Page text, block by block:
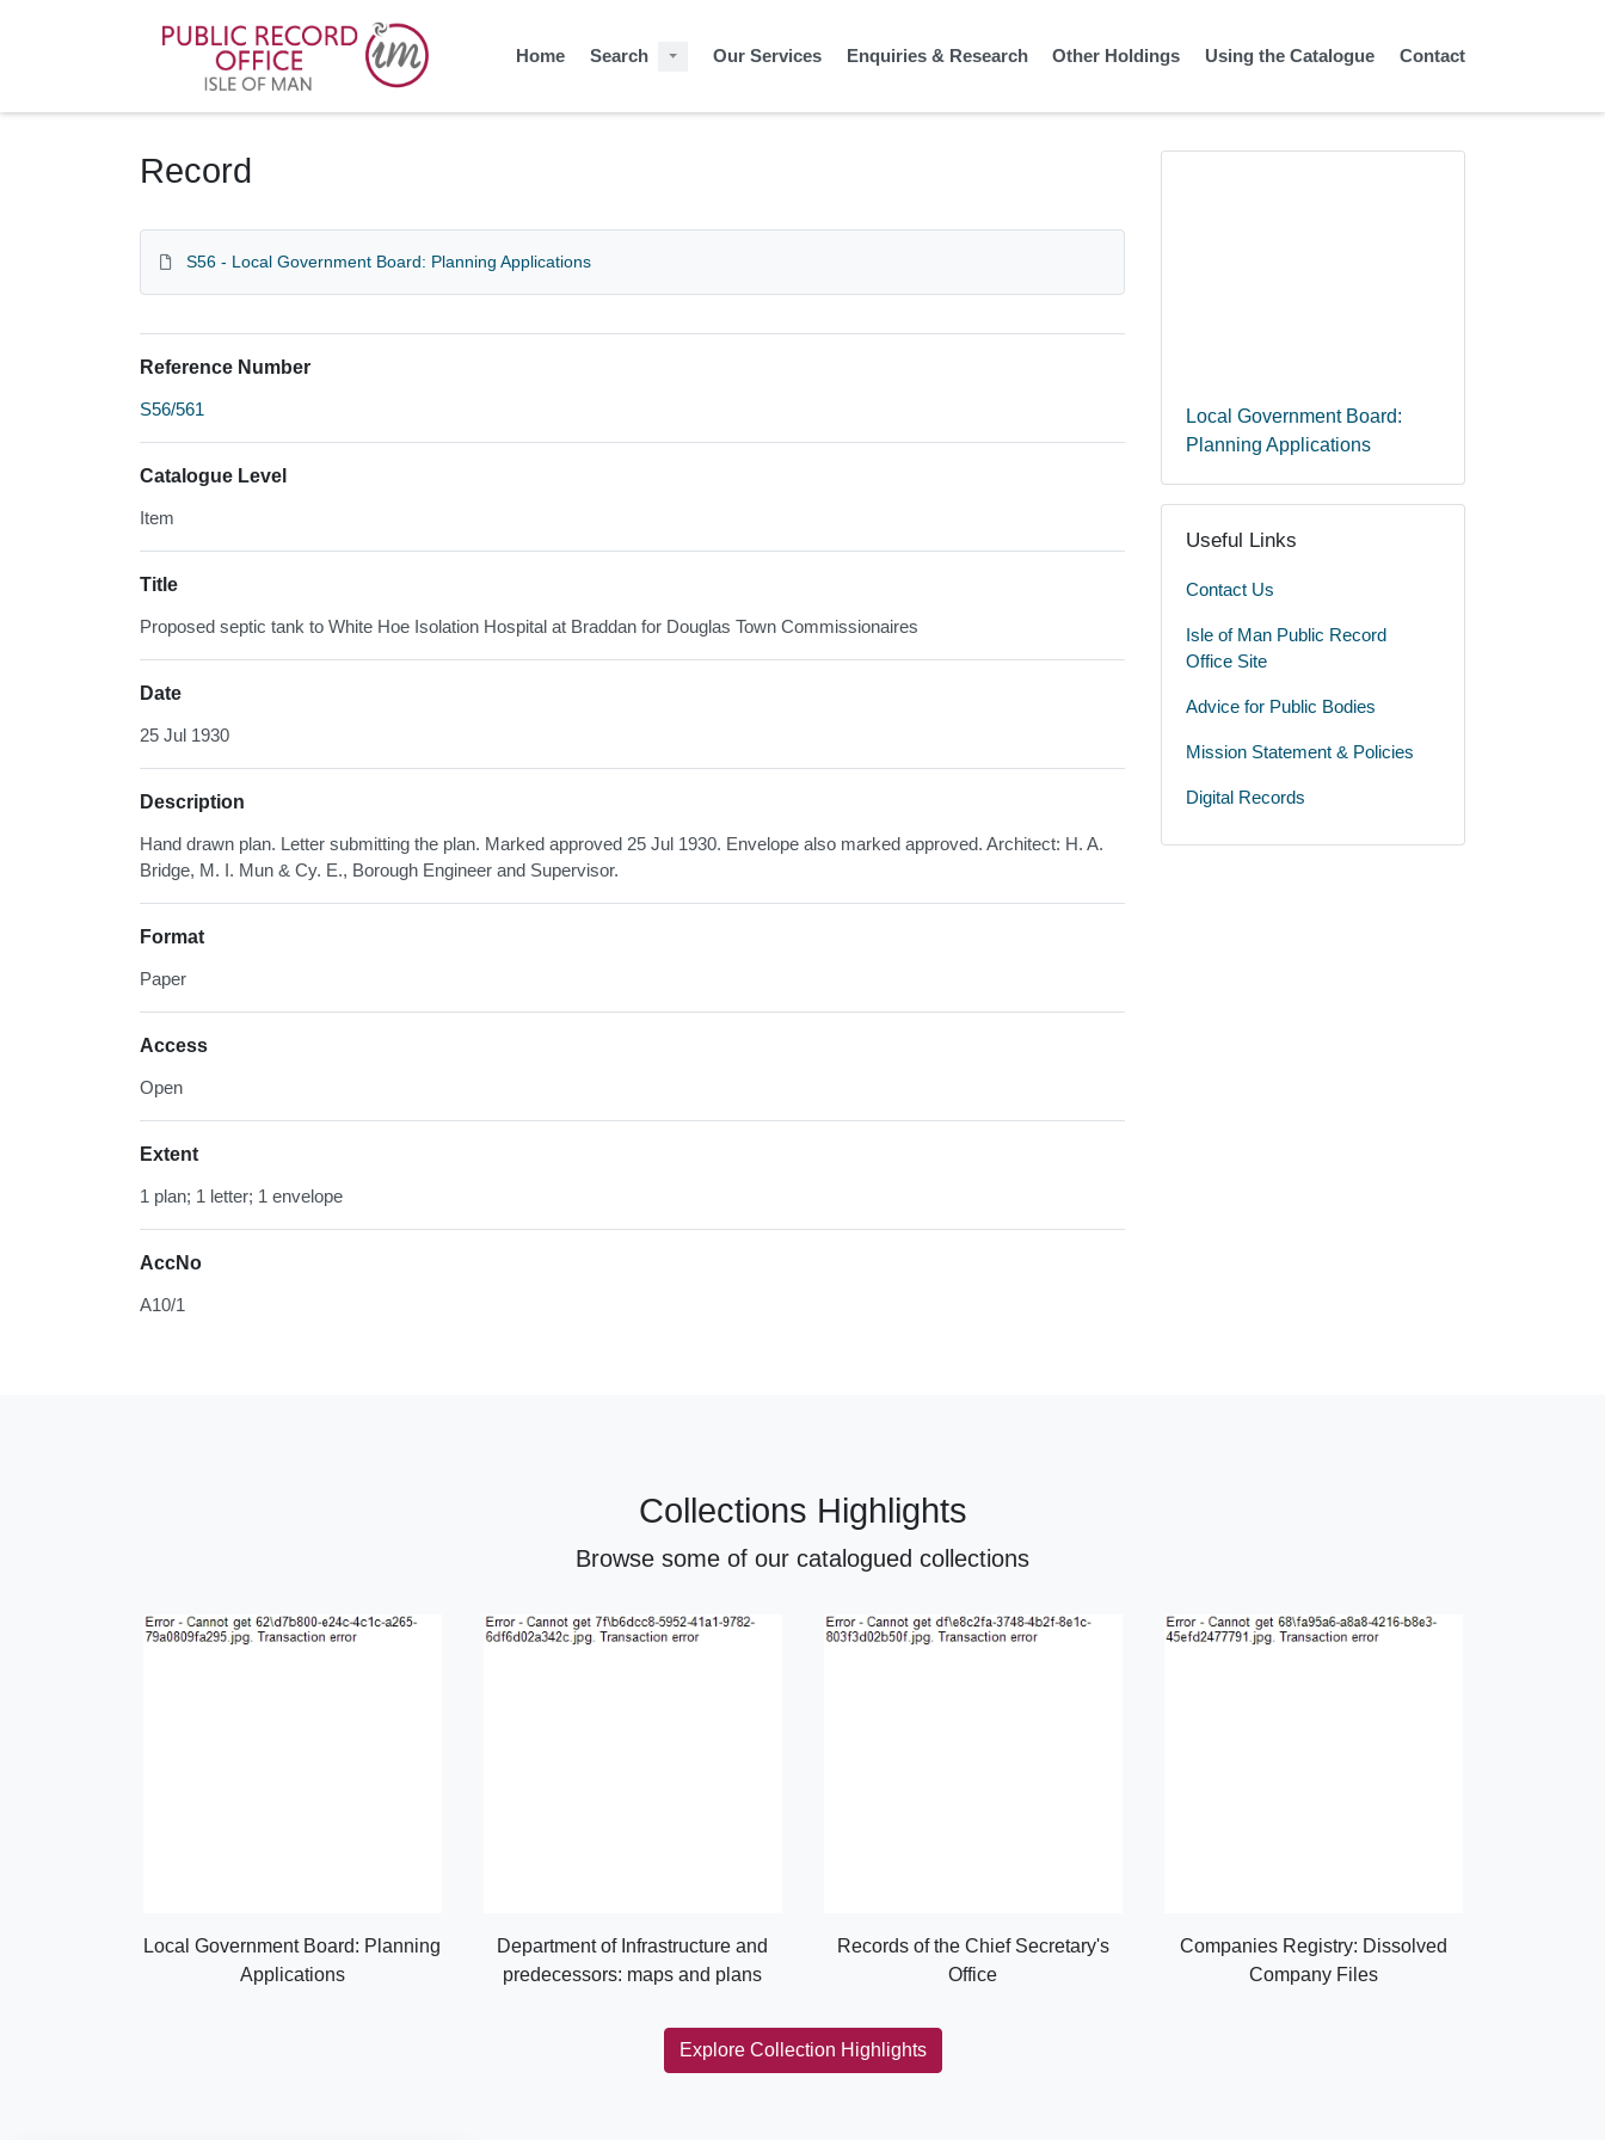
Home Search Our Services Enquiries & Research Other Holdings Using the Catalogue Contact
Record
S56 - Local Government Board: Planning Applications
Reference Number
S56/561
Catalogue Level
Item
Title
Proposed septic tank to White Hoe Isolation Hospital at Braddan for Douglas Town Commissionaires
Date
25 Jul 1930
Description
Hand drawn plan. Letter submitting the plan. Marked approved 25 Jul 1930. Envelope also marked approved. Architect: H. A.
Bridge, M. I. Mun & Cy. E., Borough Engineer and Supervisor.
Format
Paper
Access
Open
Extent
1 plan; 1 letter; 1 envelope
AccNo
A10/1
Local Government Board:
Planning Applications
Useful Links
Contact Us
Isle of Man Public Record
Office Site
Advice for Public Bodies
Mission Statement & Policies
Digital Records
Collections Highlights
Browse some of our catalogued collections
Local Government Board: Planning
Applications
Department of Infrastructure and
predecessors: maps and plans
Records of the Chief Secretary's
Office
Companies Registry: Dissolved
Company Files
Explore Collection Highlights